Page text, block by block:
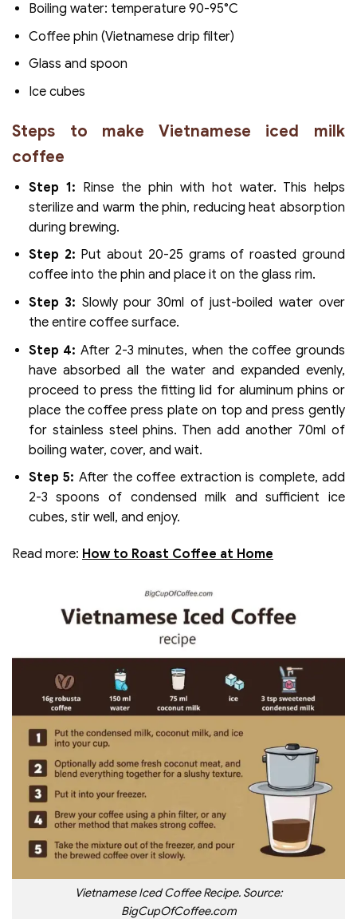
Boiling water: temperature 90-95°C
Coffee phin (Vietnamese drip filter)
Glass and spoon
Ice cubes
Steps to make Vietnamese iced milk
coffee
Step 1: Rinse the phin with hot water. This helps
sterilize and warm the phin, reducing heat absorption
during brewing.
Step 2: Put about 20-25 grams of roasted ground
coffee into the phin and place it on the glass rim.
Step 3: Slowly pour 30ml of just-boiled water over
the entire coffee surface.
Step 4: After 2-3 minutes, when the coffee grounds
have absorbed all the water and expanded evenly,
proceed to press the fitting lid for aluminum phins or
place the coffee press plate on top and press gently
for stainless steel phins. Then add another 70ml of
boiling water, cover, and wait.
Step 5: After the coffee extraction is complete, add
2-3 spoons of condensed milk and sufficient ice
cubes, stir well, and enjoy.
Read more: How to Roast Coffee at Home
Vietnamese Iced Coffee Recipe. Source:
BigCupOfCoffee.com